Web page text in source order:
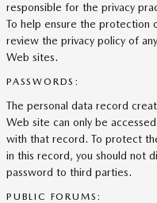
responsible for the privacy
To help ensure the protection
review the privacy policy of
Web sites.
PASSWORDS:
The personal data record
Web site can only be
with that record. To protect
in this record, you should not
password to third parties.
PUBLIC FORUMS: